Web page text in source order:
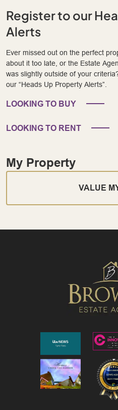
Register to our
Alerts
Ever missed out on the perfect
about it too late, or the Estate
was slightly outside of your
our “Heads Up Property Alerts”.
LOOKING TO BUY
LOOKING TO RENT
My Property
VALUE